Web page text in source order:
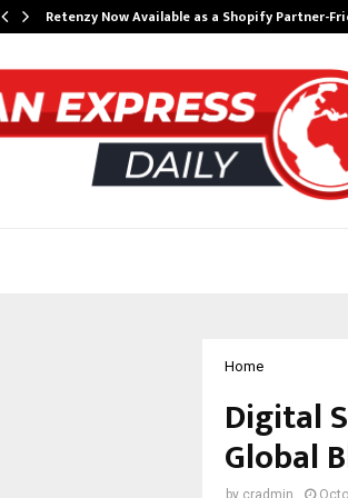
Retenzy Now Available as a Shopify Partner-
Home
Digital
Global
by cradmin